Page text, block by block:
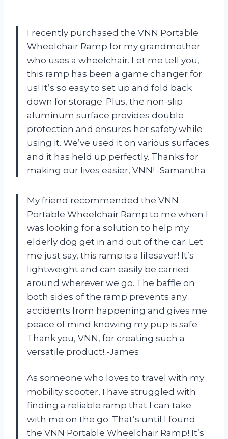
I recently purchased the VNN Portable
Wheelchair Ramp for my grandmother
who uses a wheelchair. Let me tell you,
this ramp has been a game changer for
us! It’s so easy to set up and fold back
down for storage. Plus, the non-slip
aluminum surface provides double
protection and ensures her safety while
using it. We’ve used it on various surfaces
and it has held up perfectly. Thanks for
making our lives easier, VNN! -Samantha
My friend recommended the VNN
Portable Wheelchair Ramp to me when I
was looking for a solution to help my
elderly dog get in and out of the car. Let
me just say, this ramp is a lifesaver! It’s
lightweight and can easily be carried
around wherever we go. The baffle on
both sides of the ramp prevents any
accidents from happening and gives me
peace of mind knowing my pup is safe.
Thank you, VNN, for creating such a
versatile product! -James
As someone who loves to travel with my
mobility scooter, I have struggled with
finding a reliable ramp that I can take
with me on the go. That’s until I found
the VNN Portable Wheelchair Ramp! It’s